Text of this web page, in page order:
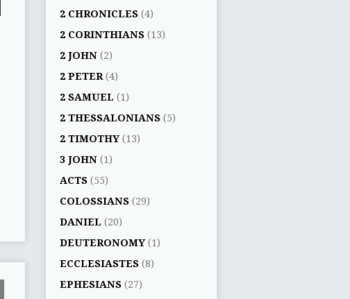
2 CHRONICLES (4)
2 CORINTHIANS (13)
2 JOHN (2)
2 PETER (4)
2 SAMUEL (1)
2 THESSALONIANS (5)
2 TIMOTHY (13)
3 JOHN (1)
ACTS (55)
COLOSSIANS (29)
DANIEL (20)
DEUTERONOMY (1)
ECCLESIASTES (8)
EPHESIANS (27)